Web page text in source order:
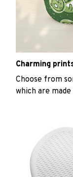
Charming
Choose from
which are